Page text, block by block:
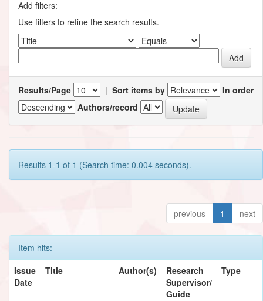
Add filters:
Use filters to refine the search results.
Results/Page | Sort items by
In order
Authors/record
Results 1-1 of 1 (Search time: 0.004 seconds).
previous 1 next
Item hits:
Issue
Date
Title Author(s)
Research
Supervisor/
Guide
Type